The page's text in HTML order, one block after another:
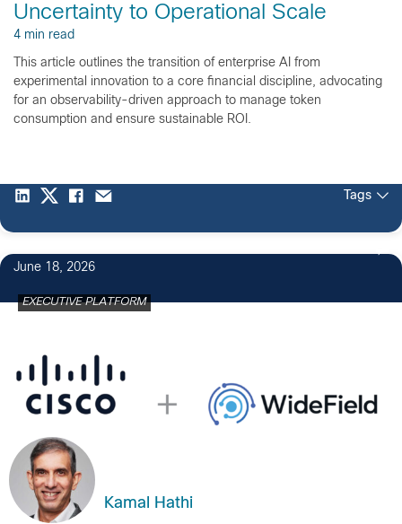
Uncertainty to Operational Scale
4 min read
This article outlines the transition of enterprise AI from
experimental innovation to a core financial discipline, advocating
for an observability-driven approach to manage token
consumption and ensure sustainable ROI.
Tags
June 18, 2026
EXECUTIVE PLATFORM
Kamal Hathi